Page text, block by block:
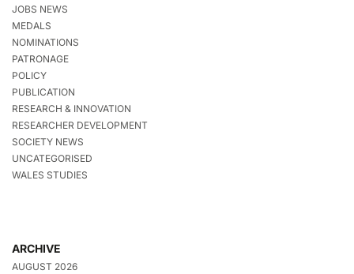
JOBS NEWS
MEDALS
NOMINATIONS
PATRONAGE
POLICY
PUBLICATION
RESEARCH & INNOVATION
RESEARCHER DEVELOPMENT
SOCIETY NEWS
UNCATEGORISED
WALES STUDIES
ARCHIVE
AUGUST 2026